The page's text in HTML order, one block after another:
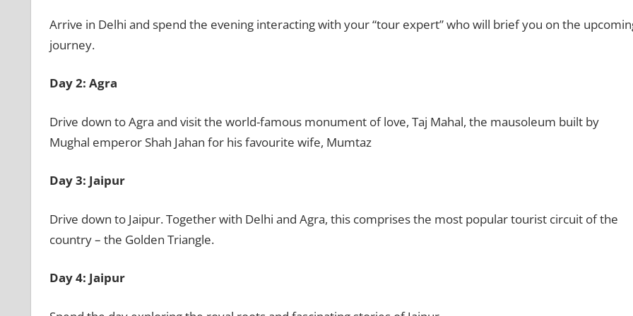
Arrive in Delhi and spend the evening interacting with your “tour expert” who will brief you on the
journey.
Day 2: Agra
Drive down to Agra and visit the world-famous monument of love, Taj Mahal, the mausoleum built by
Mughal emperor Shah Jahan for his favourite wife, Mumtaz
Day 3: Jaipur
Drive down to Jaipur. Together with Delhi and Agra, this comprises the most popular tourist circuit of the
country – the Golden Triangle.
Day 4: Jaipur